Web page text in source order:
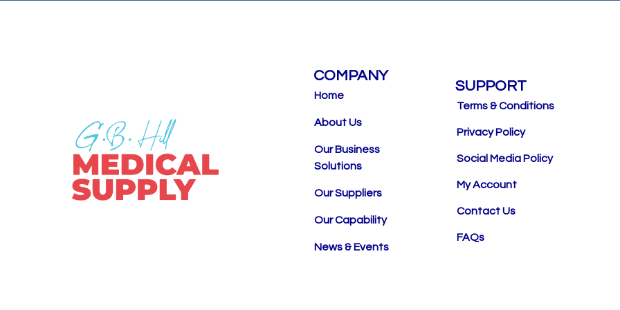
COMPANY
Home
About Us
Our Business
Solutions
Our Suppliers
Our Capability
News & Events
SUPPORT
Terms & Conditions
Privacy Policy
Social Media Policy
My Account
Contact Us
FAQs